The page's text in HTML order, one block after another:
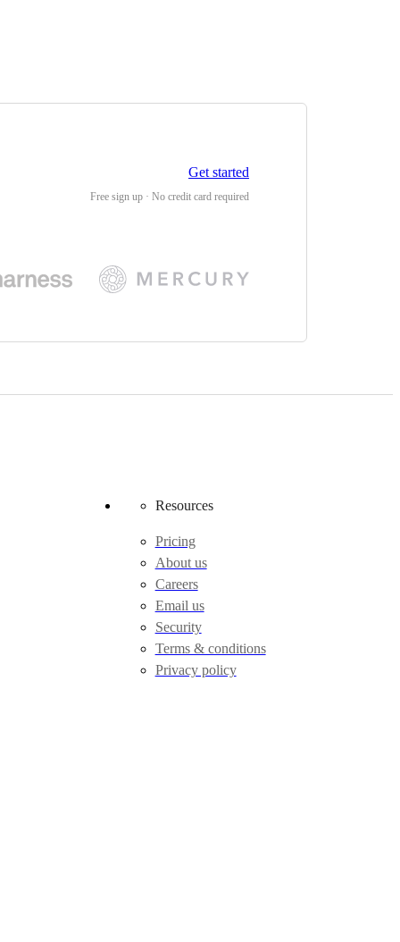
Get started
Free sign up · No credit card required
Resources
Pricing
About us
Careers
Email us
Security
Terms & conditions
Privacy policy